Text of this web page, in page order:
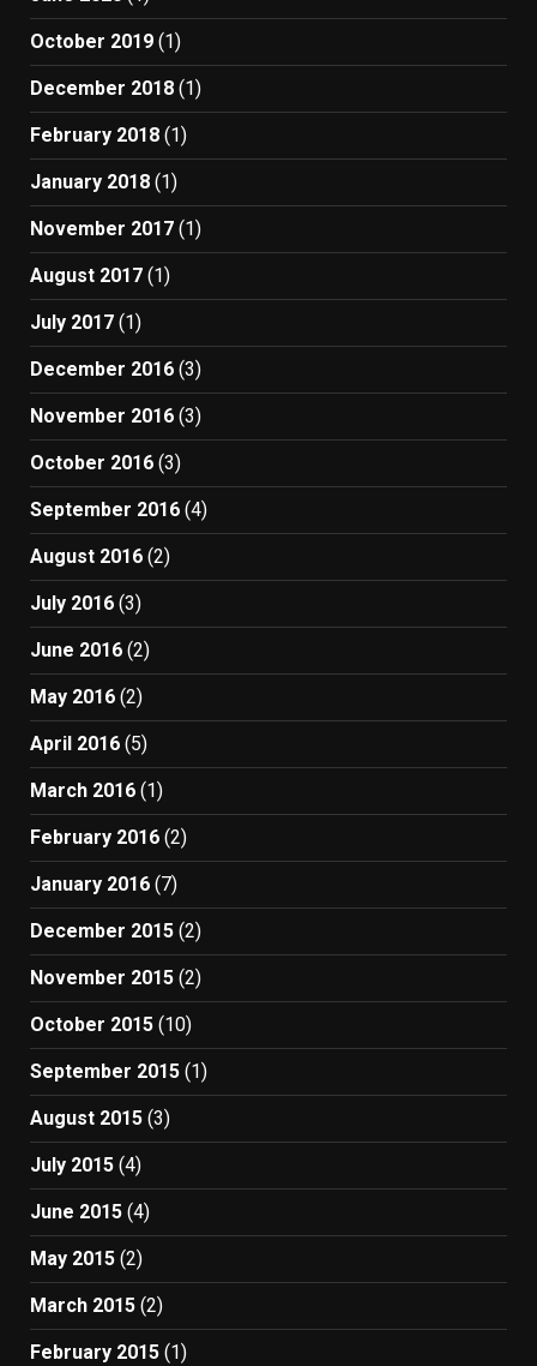
October 2019 (1)
December 2018 (1)
February 2018 (1)
January 2018 (1)
November 2017 (1)
August 2017 (1)
July 2017 (1)
December 2016 (3)
November 2016 (3)
October 2016 (3)
September 2016 (4)
August 2016 (2)
July 2016 (3)
June 2016 (2)
May 2016 (2)
April 2016 (5)
March 2016 (1)
February 2016 (2)
January 2016 (7)
December 2015 (2)
November 2015 (2)
October 2015 (10)
September 2015 (1)
August 2015 (3)
July 2015 (4)
June 2015 (4)
May 2015 (2)
March 2015 (2)
February 2015 (1)